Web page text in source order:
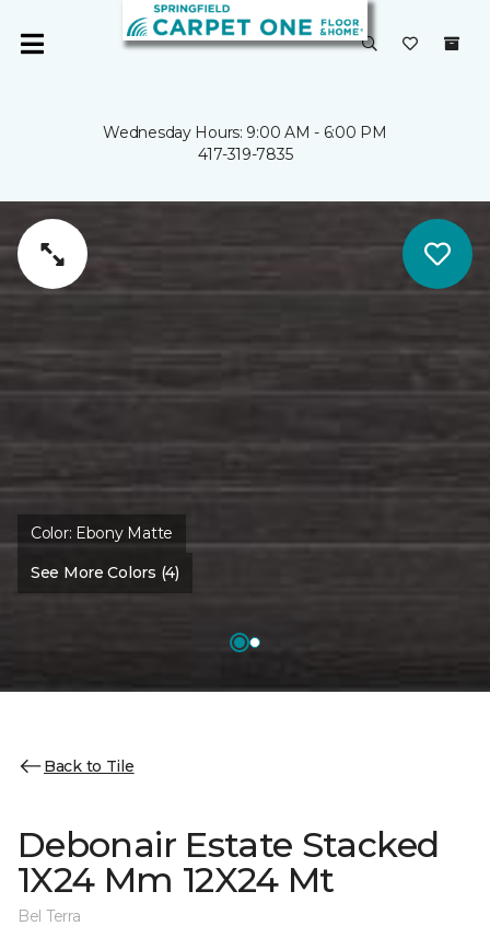
Wednesday Hours: 9:00 AM - 6:00 PM
417-319-7835
Color: Ebony Matte
See More Colors (4)
Back to Tile
Debonair Estate Stacked
1X24 Mm 12X24 Mt
Bel Terra